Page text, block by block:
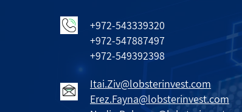
+972-543339320
+972-547887497
+972-549392398
Itai.Ziv@lobsterinvest.com
Erez.Fayna@lobsterinvest.com